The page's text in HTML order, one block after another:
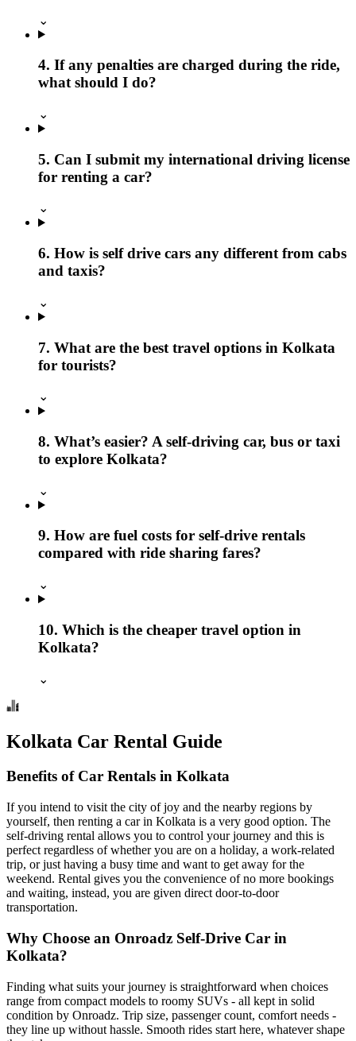
⌄
4. If any penalties are charged during the ride,
what should I do?
⌄
5. Can I submit my international driving license
for renting a car?
⌄
6. How is self drive cars any different from cabs
and taxis?
⌄
7. What are the best travel options in Kolkata
for tourists?
⌄
8. What’s easier? A self-driving car, bus or taxi
to explore Kolkata?
⌄
9. How are fuel costs for self-drive rentals
compared with ride sharing fares?
⌄
10. Which is the cheaper travel option in
Kolkata?
⌄
Kolkata Car Rental Guide
Benefits of Car Rentals in Kolkata
If you intend to visit the city of joy and the nearby regions by
yourself, then renting a car in Kolkata is a very good option. The
self-driving rental allows you to control your journey and this is
perfect regardless of whether you are on a holiday, a work-related
trip, or just having a busy time and want to get away for the
weekend. Rental gives you the convenience of no more bookings
and waiting, instead, you are given direct door-to-door
transportation.
Why Choose an Onroadz Self-Drive Car in
Kolkata?
Finding what suits your journey is straightforward when choices
range from compact models to roomy SUVs - all kept in solid
condition by Onroadz. Trip size, passenger count, comfort needs -
they line up without hassle. Smooth rides start here, whatever shape